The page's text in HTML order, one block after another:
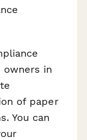
owners in
of paper
You can